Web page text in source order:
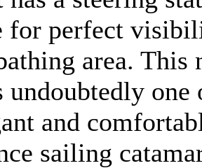
for perfect
area. This
undoubtedly one
and
sailing